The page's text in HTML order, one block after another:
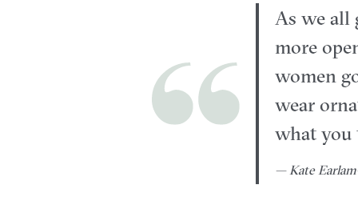
As we all
more
women
wear
what you
— Kate